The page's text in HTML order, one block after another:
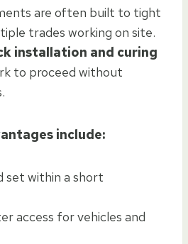
are often built to tight
trades working on site.
installation and curing
to proceed without
include:
set within a short
access for vehicles and